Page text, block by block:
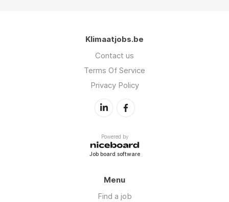
Klimaatjobs.be
Contact us
Terms Of Service
Privacy Policy
Powered by
Job board software
Menu
Find a job